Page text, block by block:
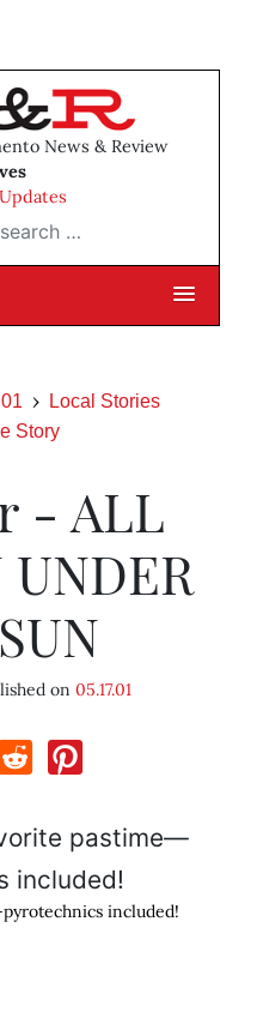
News & Review
…
Local Stories
Story
- ALL
on 05.17.01
included!